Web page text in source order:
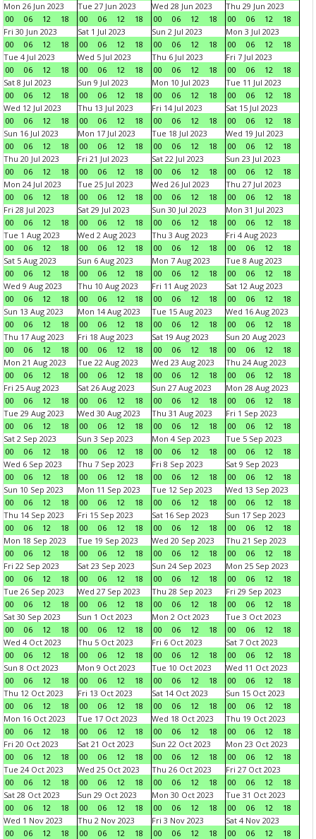
Mon 26 Jun 2023
00
06 12 18
Tue 27 Jun 2023
00
06 12 18
Wed 28 Jun 2023
00
06 12 18
Thu 29 Jun 2023
00
06 12
18
Fri 30 Jun 2023
00
06 12 18
Sat 1 Jul 2023
00
06 12 18
Sun 2 Jul 2023
00
06 12 18
Mon 3 Jul 2023
00
06 12
18
Tue 4 Jul 2023
00
06 12 18
Wed 5 Jul 2023
00
06 12 18
Thu 6 Jul 2023
00
06 12 18
Fri 7 Jul 2023
00
06 12
18
Sat 8 Jul 2023
00
06 12 18
Sun 9 Jul 2023
00
06 12 18
Mon 10 Jul 2023
00
06 12 18
Tue 11 Jul 2023
00
06 12
18
Wed 12 Jul 2023
00
06 12 18
Thu 13 Jul 2023
00
06 12 18
Fri 14 Jul 2023
00
06 12 18
Sat 15 Jul 2023
00
06 12
18
Sun 16 Jul 2023
00
06 12 18
Mon 17 Jul 2023
00
06 12 18
Tue 18 Jul 2023
00
06 12 18
Wed 19 Jul 2023
00
06 12
18
Thu 20 Jul 2023
00
06 12 18
Fri 21 Jul 2023
00
06 12 18
Sat 22 Jul 2023
00
06 12 18
Sun 23 Jul 2023
00
06 12
18
Mon 24 Jul 2023
00
06 12 18
Tue 25 Jul 2023
00
06 12 18
Wed 26 Jul 2023
00
06 12 18
Thu 27 Jul 2023
00
06 12
18
Fri 28 Jul 2023
00
06 12 18
Sat 29 Jul 2023
00
06 12 18
Sun 30 Jul 2023
00
06 12 18
Mon 31 Jul 2023
00
06 12
18
Tue 1 Aug 2023
00
06 12 18
Wed 2 Aug 2023
00
06 12 18
Thu 3 Aug 2023
00
06 12 18
Fri 4 Aug 2023
00
06 12
18
Sat 5 Aug 2023
00
06 12 18
Sun 6 Aug 2023
00
06 12 18
Mon 7 Aug 2023
00
06 12 18
Tue 8 Aug 2023
00
06 12
18
Wed 9 Aug 2023
00
06 12 18
Thu 10 Aug 2023
00
06 12 18
Fri 11 Aug 2023
00
06 12 18
Sat 12 Aug 2023
00
06 12
18
Sun 13 Aug 2023
00
06 12 18
Mon 14 Aug 2023
00
06 12 18
Tue 15 Aug 2023
00
06 12 18
Wed 16 Aug 2023
00
06 12
18
Thu 17 Aug 2023
00
06 12 18
Fri 18 Aug 2023
00
06 12 18
Sat 19 Aug 2023
00
06 12 18
Sun 20 Aug 2023
00
06 12
18
Mon 21 Aug 2023
00
06 12 18
Tue 22 Aug 2023
00
06 12 18
Wed 23 Aug 2023
00
06 12 18
Thu 24 Aug 2023
00
06 12
18
Fri 25 Aug 2023
00
06 12 18
Sat 26 Aug 2023
00
06 12 18
Sun 27 Aug 2023
00
06 12 18
Mon 28 Aug 2023
00
06 12
18
Tue 29 Aug 2023
00
06 12 18
Wed 30 Aug 2023
00
06 12 18
Thu 31 Aug 2023
00
06 12 18
Fri 1 Sep 2023
00
06 12
18
Sat 2 Sep 2023
00
06 12 18
Sun 3 Sep 2023
00
06 12 18
Mon 4 Sep 2023
00
06 12 18
Tue 5 Sep 2023
00
06 12
18
Wed 6 Sep 2023
00
06 12 18
Thu 7 Sep 2023
00
06 12 18
Fri 8 Sep 2023
00
06 12 18
Sat 9 Sep 2023
00
06 12
18
Sun 10 Sep 2023
00
06 12 18
Mon 11 Sep 2023
00
06 12 18
Tue 12 Sep 2023
00
06 12 18
Wed 13 Sep 2023
00
06 12
18
Thu 14 Sep 2023
00
06 12 18
Fri 15 Sep 2023
00
06 12 18
Sat 16 Sep 2023
00
06 12 18
Sun 17 Sep 2023
00
06 12
18
Mon 18 Sep 2023
00
06 12 18
Tue 19 Sep 2023
00
06 12 18
Wed 20 Sep 2023
00
06 12 18
Thu 21 Sep 2023
00
06 12
18
Fri 22 Sep 2023
00
06 12 18
Sat 23 Sep 2023
00
06 12 18
Sun 24 Sep 2023
00
06 12 18
Mon 25 Sep 2023
00
06 12
18
Tue 26 Sep 2023
00
06 12 18
Wed 27 Sep 2023
00
06 12 18
Thu 28 Sep 2023
00
06 12 18
Fri 29 Sep 2023
00
06 12
18
Sat 30 Sep 2023
00
06 12 18
Sun 1 Oct 2023
00
06 12 18
Mon 2 Oct 2023
00
06 12 18
Tue 3 Oct 2023
00
06 12
18
Wed 4 Oct 2023
00
06 12 18
Thu 5 Oct 2023
00
06 12 18
Fri 6 Oct 2023
00
06 12 18
Sat 7 Oct 2023
00
06 12
18
Sun 8 Oct 2023
00
06 12 18
Mon 9 Oct 2023
00
06 12 18
Tue 10 Oct 2023
00
06 12 18
Wed 11 Oct 2023
00
06 12
18
Thu 12 Oct 2023
00
06 12 18
Fri 13 Oct 2023
00
06 12 18
Sat 14 Oct 2023
00
06 12 18
Sun 15 Oct 2023
00
06 12
18
Mon 16 Oct 2023
00
06 12 18
Tue 17 Oct 2023
00
06 12 18
Wed 18 Oct 2023
00
06 12 18
Thu 19 Oct 2023
00
06 12
18
Fri 20 Oct 2023
00
06 12 18
Sat 21 Oct 2023
00
06 12 18
Sun 22 Oct 2023
00
06 12 18
Mon 23 Oct 2023
00
06 12
18
Tue 24 Oct 2023
00
06 12 18
Wed 25 Oct 2023
00
06 12 18
Thu 26 Oct 2023
00
06 12 18
Fri 27 Oct 2023
00
06 12
18
Sat 28 Oct 2023
00
06 12 18
Sun 29 Oct 2023
00
06 12 18
Mon 30 Oct 2023
00
06 12 18
Tue 31 Oct 2023
00
06 12
18
Wed 1 Nov 2023
00
06 12 18
Thu 2 Nov 2023
00
06 12 18
Fri 3 Nov 2023
00
06 12 18
Sat 4 Nov 2023
00
06 12
18